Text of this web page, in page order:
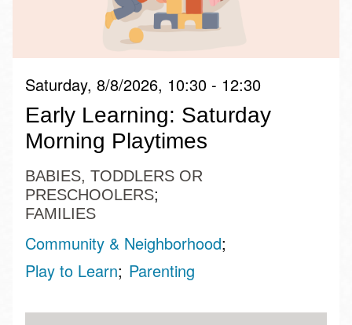
Saturday, 8/8/2026, 10:30 - 12:30
Early Learning: Saturday
Morning Playtimes
BABIES, TODDLERS OR
PRESCHOOLERS
FAMILIES
Community & Neighborhood
Play to Learn Parenting